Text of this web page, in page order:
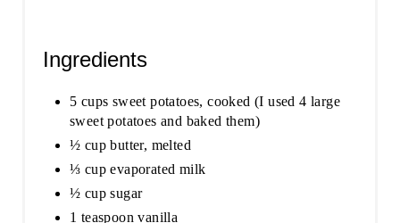
Ingredients
5 cups sweet potatoes, cooked (I used 4 large
sweet potatoes and baked them)
½ cup butter, melted
⅓ cup evaporated milk
½ cup sugar
1 teaspoon vanilla